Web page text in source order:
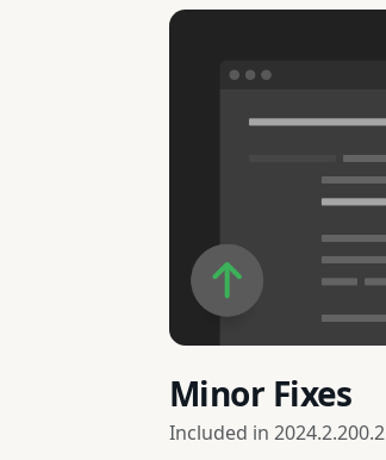
Minor Fixes
Included in 2024.2.200.2